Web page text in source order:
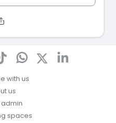
with us
us
spaces